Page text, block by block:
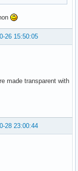
26 15:50:05
made transparent with
28 23:00:44